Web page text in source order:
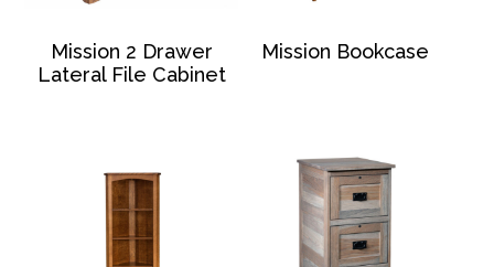
Mission 2 Drawer
Lateral File Cabinet
Mission Bookcase